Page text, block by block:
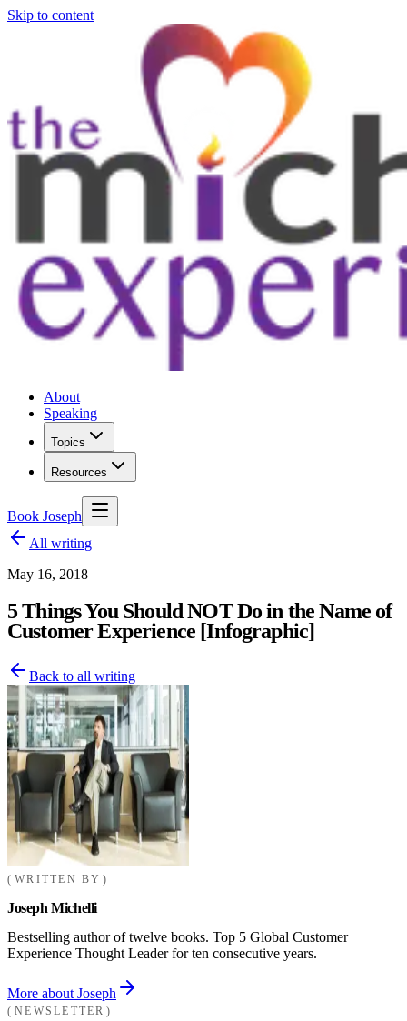
Skip to content
About
Speaking
Topics
Resources
Book Joseph
All writing
May 16, 2018
5 Things You Should NOT Do in the Name of
Customer Experience [Infographic]
Back to all writing
WRITTEN BY
Joseph Michelli
Bestselling author of twelve books. Top 5 Global Customer
Experience Thought Leader for ten consecutive years.
More about Joseph
NEWSLETTER